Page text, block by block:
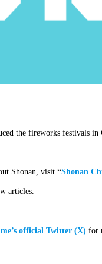
the fireworks festivals in
Shonan, visit “Shonan
articles.
official Twitter (X) for